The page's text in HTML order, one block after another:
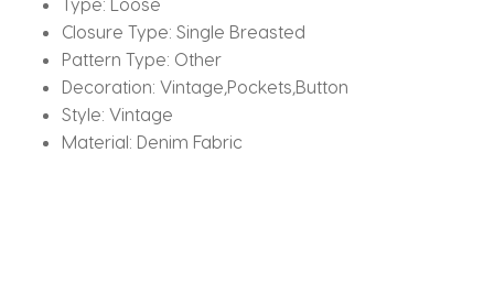
Closure Type: Single Breasted
Pattern Type: Other
Decoration: Vintage,Pockets,Button
Style: Vintage
Material: Denim Fabric